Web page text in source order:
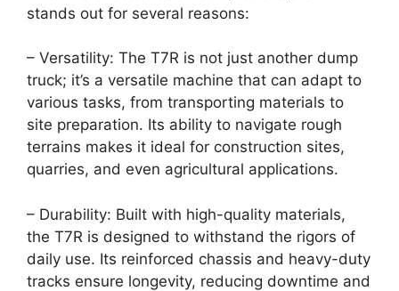
stands out for several reasons:
– Versatility: The T7R is not just another dump
truck; it’s a versatile machine that can adapt to
various tasks, from transporting materials to
site preparation. Its ability to navigate rough
terrains makes it ideal for construction sites,
quarries, and even agricultural applications.
– Durability: Built with high-quality materials,
the T7R is designed to withstand the rigors of
daily use. Its reinforced chassis and heavy-duty
tracks ensure longevity, reducing downtime and